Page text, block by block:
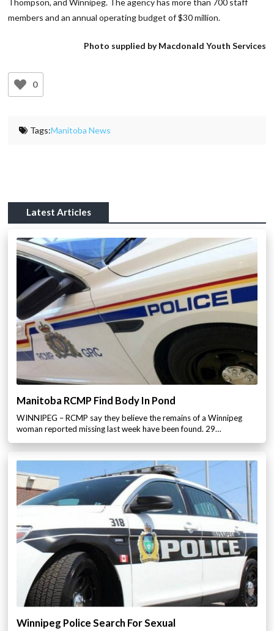
Thompson, and Winnipeg. The agency has more than 700 staff
members and an annual operating budget of $30 million.
Photo supplied by Macdonald Youth Services
0
Tags:Manitoba News
Latest Articles
Manitoba RCMP Find Body In Pond
WINNIPEG – RCMP say they believe the remains of a Winnipeg
woman reported missing last week have been found. 29…
Winnipeg Police Search For Sexual